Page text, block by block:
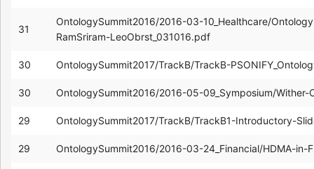
31
OntologySummit2016/2016-03-10_Healthcare/
RamSriram-LeoObrst_031016.pdf
30 OntologySummit2017/TrackB/TrackB-
30 OntologySummit2016/2016-05-09_Symposium/
29 OntologySummit2017/TrackB/TrackB1-Introductory-
29 OntologySummit2016/2016-03-24_Financial/HDMA-